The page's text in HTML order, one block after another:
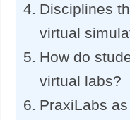
Disciplines
virtual
How do
virtual labs?
PraxiLabs